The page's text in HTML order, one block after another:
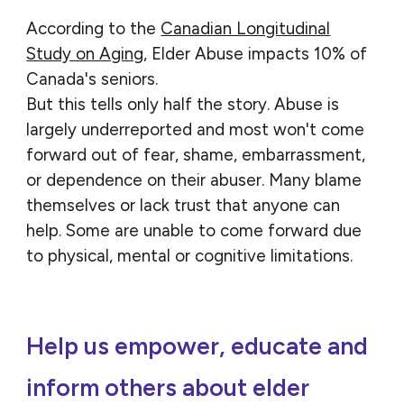
According to the Canadian Longitudinal
Study on Aging, Elder Abuse impacts 10% of
Canada's seniors.
But this tells only half the story. Abuse is
largely underreported and most won't come
forward out of fear, shame, embarrassment,
or dependence on their abuser. Many blame
themselves or lack trust that anyone can
help. Some are unable to come forward due
to physical, mental or cognitive limitations.
Help us empower, educate and
inform others about elder